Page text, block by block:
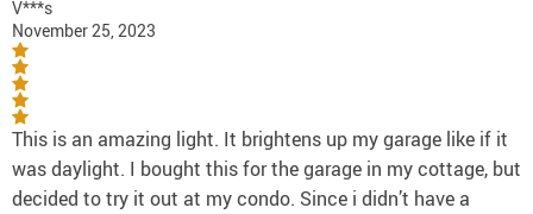
V***s
November 25, 2023
This is an amazing light. It brightens up my garage like if it
was daylight. I bought this for the garage in my cottage, but
decided to try it out at my condo. Since i didn’t have a